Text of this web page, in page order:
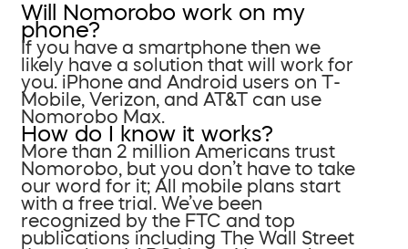
Will Nomorobo work on my
phone?
If you have a smartphone then we
likely have a solution that will work for
you. iPhone and Android users on T-
Mobile, Verizon, and AT&T can use
Nomorobo Max.
How do I know it works?
More than 2 million Americans trust
Nomorobo, but you don’t have to take
our word for it; All mobile plans start
with a free trial. We’ve been
recognized by the FTC and top
publications including The Wall Street